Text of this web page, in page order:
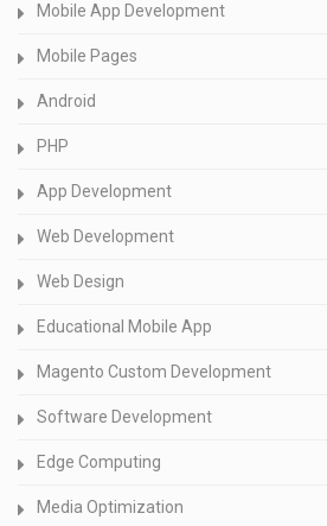
Mobile App Development
Mobile Pages
Android
PHP
App Development
Web Development
Web Design
Educational Mobile App
Magento Custom Development
Software Development
Edge Computing
Media Optimization